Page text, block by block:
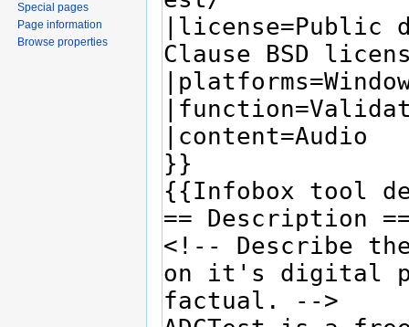
Special pages
Page information
Browse properties